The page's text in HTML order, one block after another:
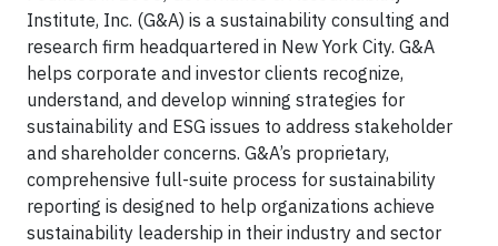
Institute, Inc. (G&A) is a sustainability consulting and
research firm headquartered in New York City. G&A
helps corporate and investor clients recognize,
understand, and develop winning strategies for
sustainability and ESG issues to address stakeholder
and shareholder concerns. G&A’s proprietary,
comprehensive full-suite process for sustainability
reporting is designed to help organizations achieve
sustainability leadership in their industry and sector